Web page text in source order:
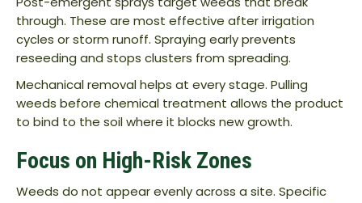
through. These are most effective after irrigation
cycles or storm runoff. Spraying early prevents
reseeding and stops clusters from spreading.
Mechanical removal helps at every stage. Pulling
weeds before chemical treatment allows the product
to bind to the soil where it blocks new growth.
Focus on High-Risk Zones
Weeds do not appear evenly across a site. Specific